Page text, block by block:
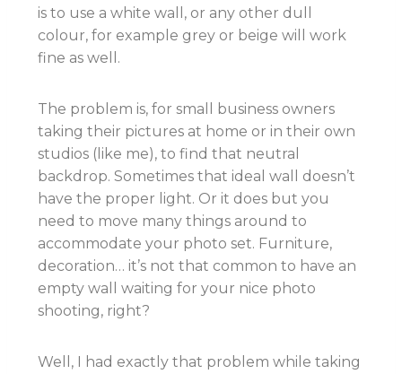
is to use a white wall, or any other dull
colour, for example grey or beige will work
fine as well.
The problem is, for small business owners
taking their pictures at home or in their own
studios (like me), to find that neutral
backdrop. Sometimes that ideal wall doesn’t
have the proper light. Or it does but you
need to move many things around to
accommodate your photo set. Furniture,
decoration… it’s not that common to have an
empty wall waiting for your nice photo
shooting, right?
Well, I had exactly that problem while taking